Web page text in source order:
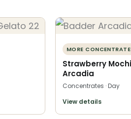
MORE
Strawberry
Arcadia
Concentrates · Day
View details